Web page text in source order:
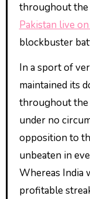
throughout the
Pakistan live
blockbuster
In a sport of
maintained its
throughout the
under no
opposition to
unbeaten in
Whereas India
profitable